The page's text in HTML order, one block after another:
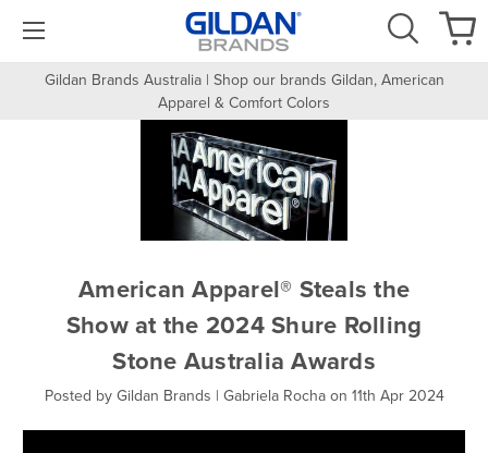
Gildan Brands Australia | Shop our brands Gildan, American
Apparel & Comfort Colors
American Apparel® Steals the
Show at the 2024 Shure Rolling
Stone Australia Awards
Posted by Gildan Brands | Gabriela Rocha on 11th Apr 2024